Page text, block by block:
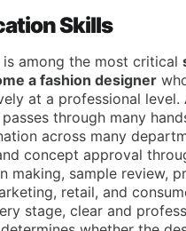
Skills
among the most critical
a fashion designer
at a professional level.
through many
across many
concept approval
making, sample review,
retail, and
stage, clear and